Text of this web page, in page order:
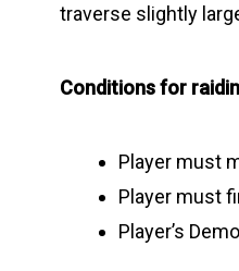
traverse slightly
Conditions for
Player must
Player must
Player’s